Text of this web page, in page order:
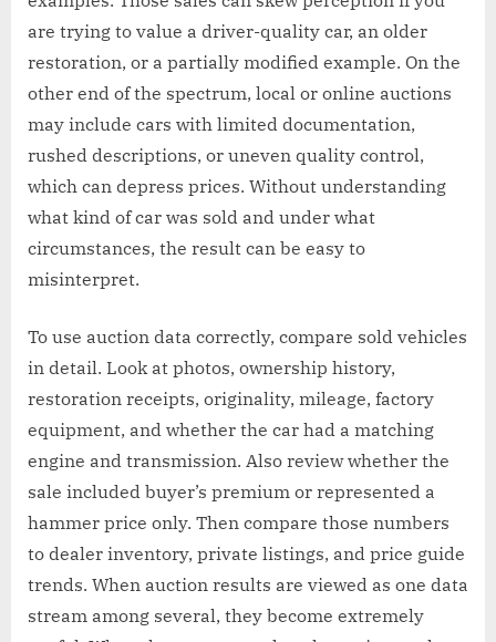
are trying to value a driver-quality car, an older
restoration, or a partially modified example. On the
other end of the spectrum, local or online auctions
may include cars with limited documentation,
rushed descriptions, or uneven quality control,
which can depress prices. Without understanding
what kind of car was sold and under what
circumstances, the result can be easy to
misinterpret.
To use auction data correctly, compare sold vehicles
in detail. Look at photos, ownership history,
restoration receipts, originality, mileage, factory
equipment, and whether the car had a matching
engine and transmission. Also review whether the
sale included buyer’s premium or represented a
hammer price only. Then compare those numbers
to dealer inventory, private listings, and price guide
trends. When auction results are viewed as one data
stream among several, they become extremely